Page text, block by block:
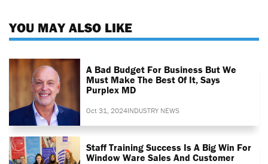
YOU MAY ALSO LIKE
A Bad Budget For Business But We
Must Make The Best Of It, Says
Purplex MD
Oct 31, 2024INDUSTRY NEWS
Staff Training Success Is A Big Win For
Window Ware Sales And Customer